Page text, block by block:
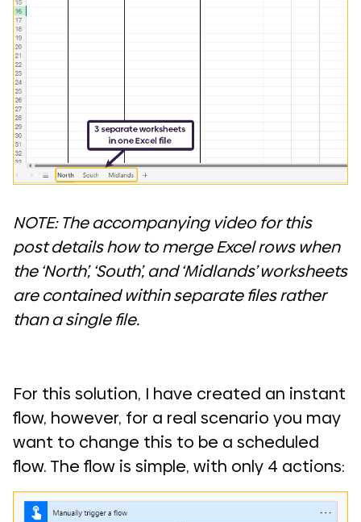
NOTE: The accompanying video for this
post details how to merge Excel rows when
the ‘North’, ‘South’, and ‘Midlands’ worksheets
are contained within separate files rather
than a single file.
For this solution, I have created an instant
flow, however, for a real scenario you may
want to change this to be a scheduled
flow. The flow is simple, with only 4 actions: